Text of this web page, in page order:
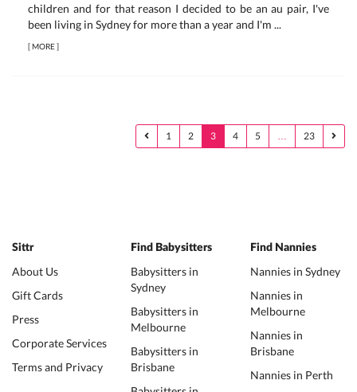
children and for that reason I decided to be an au pair, I've
been living in Sydney for more than a year and I'm ...
[MORE]
1 2 3 4 5 … 23
Sittr
About Us
Gift Cards
Press
Corporate Services
Terms and Privacy
Find Babysitters
Babysitters in
Sydney
Babysitters in
Melbourne
Babysitters in
Brisbane
Find Nannies
Nannies in Sydney
Nannies in
Melbourne
Nannies in
Brisbane
Nannies in Perth